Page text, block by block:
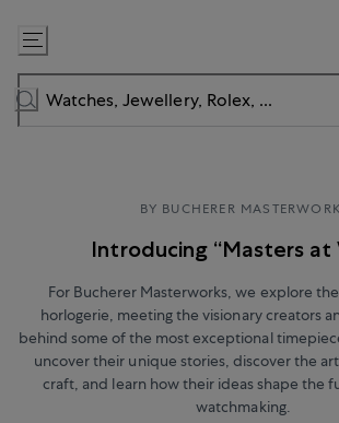
Skip
to
Content
BY BUCHERER
Introducing “Masters at
For Bucherer Masterworks, we explore
horlogerie, meeting the visionary creators
behind some of the most exceptional
uncover their unique stories, discover the
craft, and learn how their ideas shape the
watchmaking.